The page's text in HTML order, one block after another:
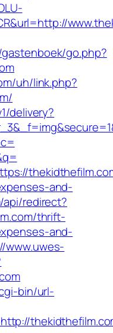
go.php?
uh/link.php?
delivery?
and-
redirect?
thrift-
and-
www.uwes-
bin/url-